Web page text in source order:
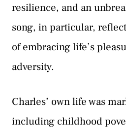
resilience, and an
song, in particular,
of embracing life’s
adversity.
Charles’ own life was
including childhood